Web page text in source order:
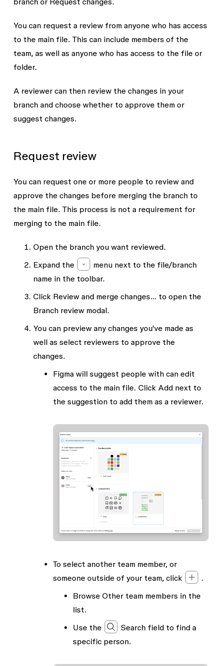
You can request a review from anyone who has access
to the main file. This can include members of the
team, as well as anyone who has access to the file or
folder.
A reviewer can then review the changes in your
branch and choose whether to approve them or
suggest changes.
Request review
You can request one or more people to review and
approve the changes before merging the branch to
the main file. This process is not a requirement for
merging to the main file.
Open the branch you want reviewed.
Expand the
menu next to the file/branch
name in the toolbar.
Click Review and merge changes... to open the
Branch reviewmodal.
You can preview any changes you've made as
well as select reviewers to approve the
changes.
Figma will suggest people with can edit
access to the main file. Click Add next to
the suggestion to add them as a reviewer.
To select another team member, or
someone outside of your team, click
.
Browse Other team membersin the
list.
Use the
Searchfield to find a
specific person.